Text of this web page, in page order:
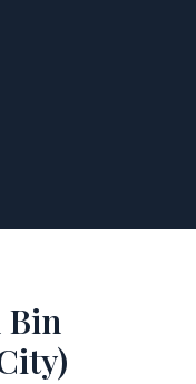
Bin